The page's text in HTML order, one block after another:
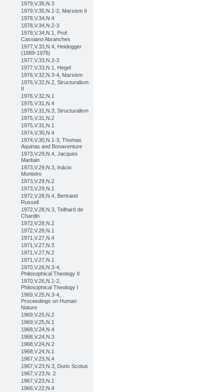
1979,V.35,N.3
1979,V.35,N.1-2, Marxism II
1978,V.34,N.4
1978,V.34,N.2-3
1978,V.34,N.1, Prof.
Cassiano Abranches
1977,V.33,N.4, Heidegger
(1889-1976)
1977,V.33,N.2-3
1977,V.33,N.1, Hegel
1976,V.32,N.3-4, Marxism
1976,V.32,N.2, Structuralism
II
1976,V.32,N.1
1975,V.31,N.4
1975,V.31,N.3, Structuralism
1975,V.31,N.2
1975,V.31,N.1
1974,V.30,N.4
1974,V.30,N.1-3, Thomas
Aquinas and Bonaventure
1973,V.29,N.4, Jacques
Maritain
1973,V.29,N.3, Inácio
Monteiro
1973,V.29,N.2
1973,V.29,N.1
1972,V.28,N.4, Bertrand
Russell
1972,V.28,N.3, Teilhard de
Chardin
1972,V.28,N.2
1972,V.28,N.1
1971,V.27,N.4
1971,V.27,N.3
1971,V.27,N.2
1971,V.27,N.1
1970,V.26,N.3-4,
Philosophical Theology II
1970,V.26,N.1-2,
Philosophical Theology I
1969,V.25,N.3-4,
Proceedings on Human
Nature
1969,V.25,N.2
1969,V.25,N.1
1968,V.24,N.4
1968,V.24,N.3
1968,V.24,N.2
1968,V.24,N.1
1967,V.23,N.4
1967,V.23,N.3, Duns Scotus
1967,V.23,N. 2
1967,V.23,N.1
1966,V.22,N.4